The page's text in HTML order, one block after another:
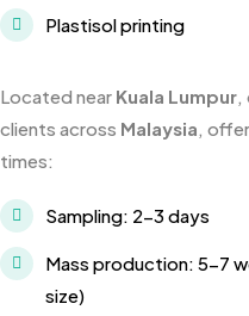
Plastisol printing
Located near Kuala Lumpur,
clients across Malaysia,
times:
Sampling: 2-3 days
Mass production: 5-7
size)